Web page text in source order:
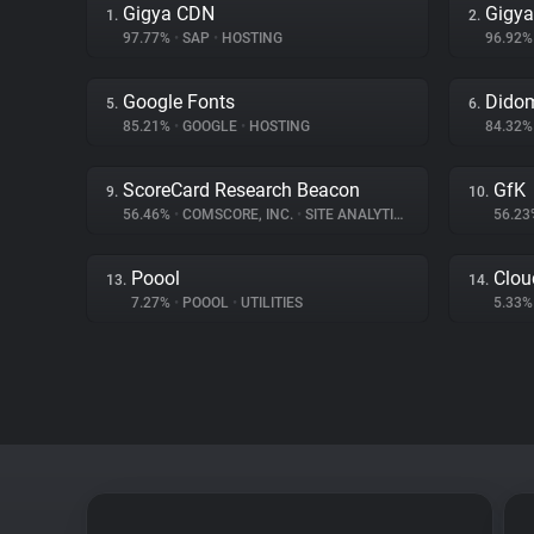
1. Gigya CDN
97.77% • SAP • HOSTING
2. Gigya
5. Google Fonts
85.21% • GOOGLE • HOSTING
6.
9. ScoreCard Research Beacon
56.46% • COMSCORE, INC. • SITE ANALYTICS
10. GfK
13. Poool
7.27% • POOOL • UTILITIES
14.